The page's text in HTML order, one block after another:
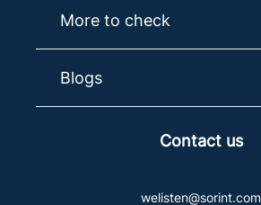
More to check
Blogs
Contact us
welisten@sorint.com